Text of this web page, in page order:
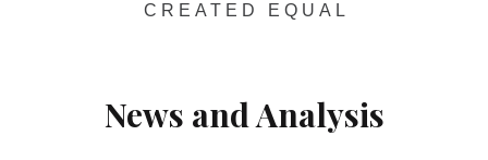
CREATED EQUAL
News and Analysis